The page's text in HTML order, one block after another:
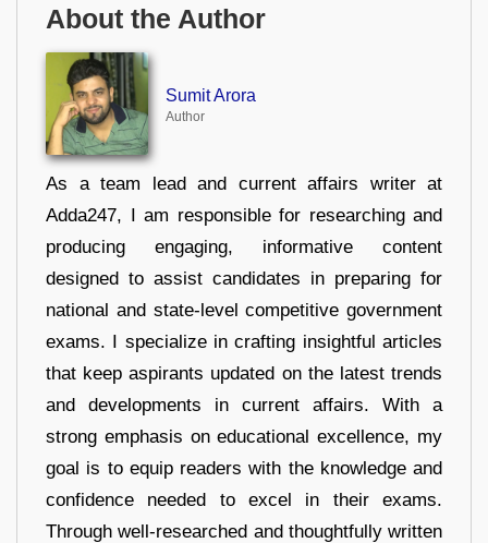
About the Author
Sumit Arora
Author
As a team lead and current affairs writer at
Adda247, I am responsible for researching and
producing engaging, informative content
designed to assist candidates in preparing for
national and state-level competitive government
exams. I specialize in crafting insightful articles
that keep aspirants updated on the latest trends
and developments in current affairs. With a
strong emphasis on educational excellence, my
goal is to equip readers with the knowledge and
confidence needed to excel in their exams.
Through well-researched and thoughtfully written